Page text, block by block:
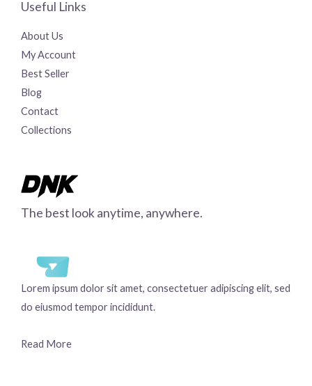
Useful Links
About Us
My Account
Best Seller
Blog
Contact
Collections
The best look anytime, anywhere.
Lorem ipsum dolor sit amet, consectetuer adipiscing elit, sed
do eiusmod tempor incididunt.
Read More